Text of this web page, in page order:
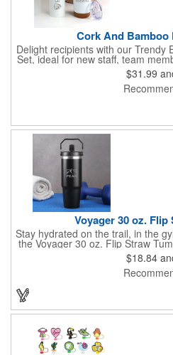
Cork And Bamboo
Delight recipients with our Trendy
Set, ideal for new staff, team
set includes a 20 oz. Spirit
Bottle and an 18 oz. Saratoga
The Spirit bottle boasts double
$31.99
Voyager 30 oz.
Stay hydrated on the trail, in the
the Voyager 30 oz. Flip Straw
built-in flip straw for effortless
insulation is leakproof and keeps
Consciously made from 80%
$18.84